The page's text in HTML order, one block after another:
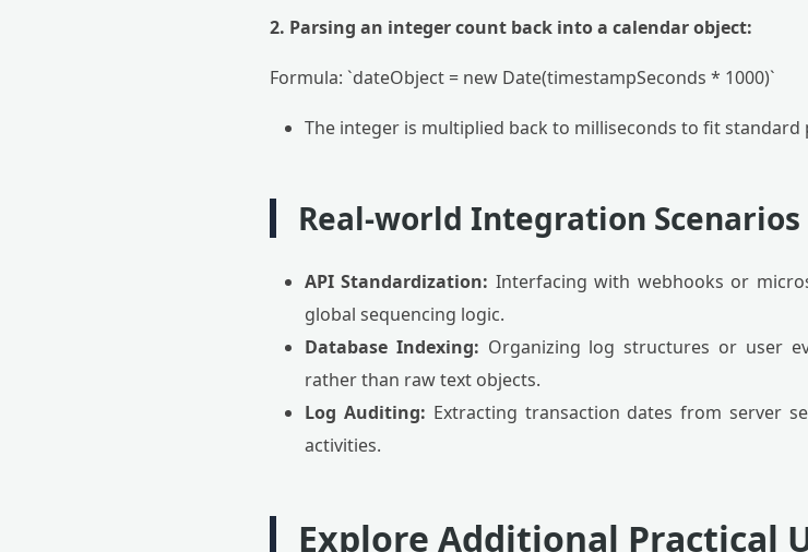
2. Parsing an integer count back into a calendar object:
Formula: `dateObject = new Date(timestampSeconds * 1000)`
The integer is multiplied back to milliseconds to fit
Real-world Integration Scenarios
API Standardization: Interfacing with webhooks or
global sequencing logic.
Database Indexing: Organizing log structures or user
rather than raw text objects.
Log Auditing: Extracting transaction dates from server
activities.
Explore Additional Practical